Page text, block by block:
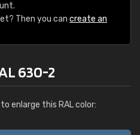
Then you can create an
630-2
enlarge this RAL color: